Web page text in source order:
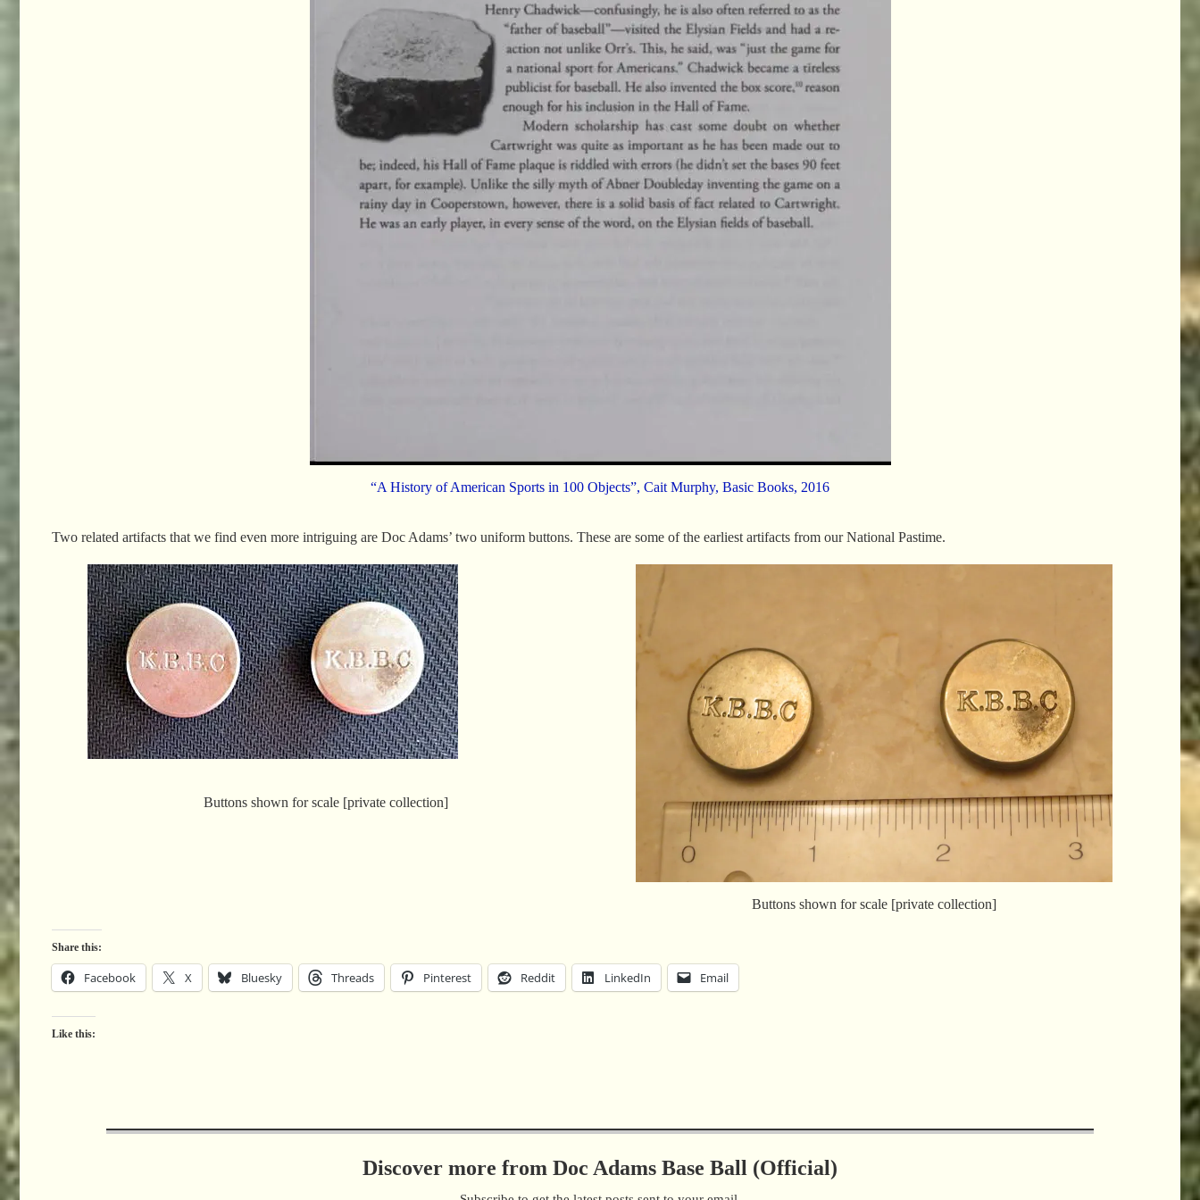
“A History of American Sports in 100 Objects”, Cait Murphy, Basic Books, 2016
Two related artifacts that we find even more intriguing are Doc Adams’ two uniform buttons. These are some of the earliest artifacts from our National Pastime.
Buttons shown for scale [private collection]
Buttons shown for scale [private collection]
Share this:
Facebook X Bluesky Threads Pinterest Reddit LinkedIn Email
Like this:
Discover more from Doc Adams Base Ball (Official)